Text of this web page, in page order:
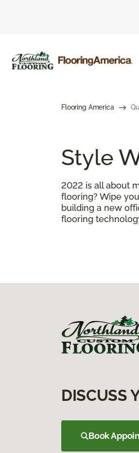
Flooring America
Style
2022 is all about
flooring? Wipe
building a new
flooring
DISCUSS
Book